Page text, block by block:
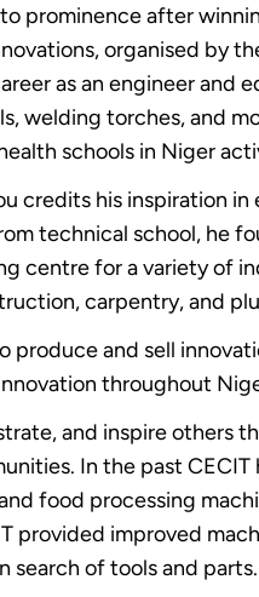
prominence after
organised by
as an engineer
welding torches, and
schools in Niger
credits his inspiration
technical school, he
centre for a variety of
carpentry, and
and sell
throughout
and inspire others
In the past
food processing
provided improved
search of tools and parts.